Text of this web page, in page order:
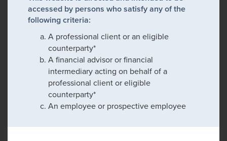
accessed by persons who satisfy any of the
following criteria:
A professional client or an eligible
counterparty*
A financial advisor or financial
intermediary acting on behalf of a
professional client or eligible
counterparty*
An employee or prospective employee